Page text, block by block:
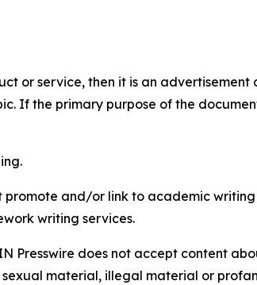
or service, then it is an advertisement
If the primary purpose of the
promote and/or link to academic writing
writing services.
Presswire does not accept content
material, illegal material or